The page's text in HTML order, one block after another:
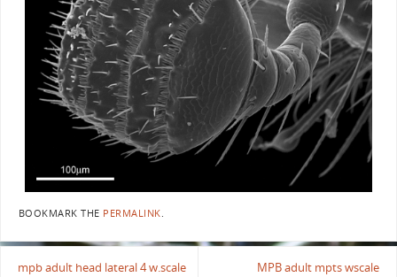
BOOKMARK THE PERMALINK
mpb adult head lateral 4 w.scale MPB adult mpts wscale